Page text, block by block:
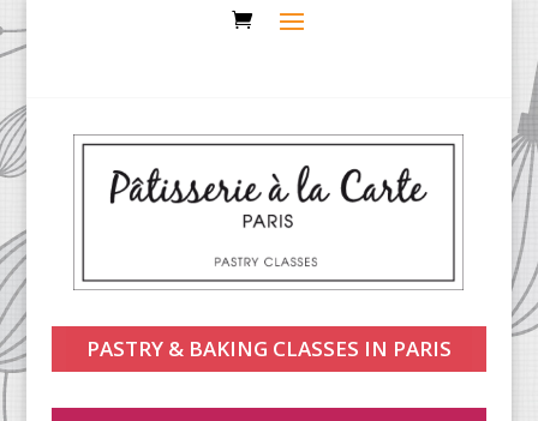
PASTRY & BAKING CLASSES IN PARIS